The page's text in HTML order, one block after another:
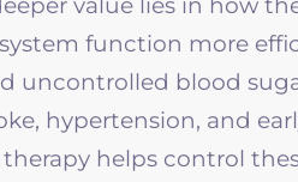
function more
uncontrolled blood
hypertension, and
therapy helps control